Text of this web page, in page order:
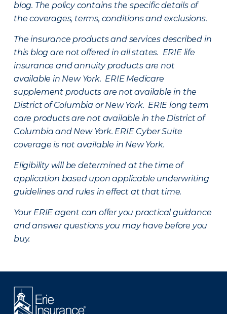
blog. The policy contains the specific details of
the coverages, terms, conditions and exclusions.
The insurance products and services described in
this blog are not offered in all states. ERIE life
insurance and annuity products are not
available in New York. ERIE Medicare
supplement products are not available in the
District of Columbia or New York. ERIE long term
care products are not available in the District of
Columbia and New York. ERIE Cyber Suite
coverage is not available in New York.
Eligibility will be determined at the time of
application based upon applicable underwriting
guidelines and rules in effect at that time.
Your ERIE agent can offer you practical guidance
and answer questions you may have before you
buy.